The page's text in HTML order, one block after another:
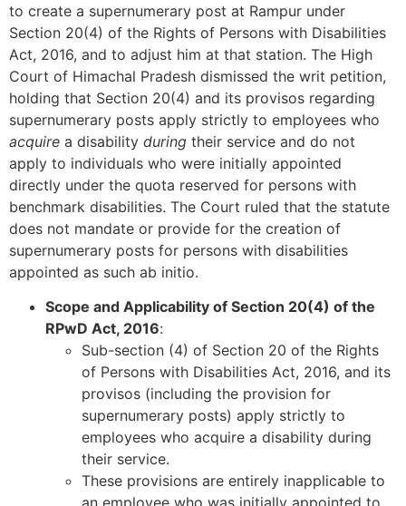
to create a supernumerary post at Rampur under
Section 20(4) of the Rights of Persons with Disabilities
Act, 2016, and to adjust him at that station. The High
Court of Himachal Pradesh dismissed the writ petition,
holding that Section 20(4) and its provisos regarding
supernumerary posts apply strictly to employees who
acquire a disability during their service and do not
apply to individuals who were initially appointed
directly under the quota reserved for persons with
benchmark disabilities. The Court ruled that the statute
does not mandate or provide for the creation of
supernumerary posts for persons with disabilities
appointed as such ab initio.
Scope and Applicability of Section 20(4) of the
RPwD Act, 2016:
Sub-section (4) of Section 20 of the Rights
of Persons with Disabilities Act, 2016, and its
provisos (including the provision for
supernumerary posts) apply strictly to
employees who acquire a disability during
their service.
These provisions are entirely inapplicable to
an employee who was initially appointed to